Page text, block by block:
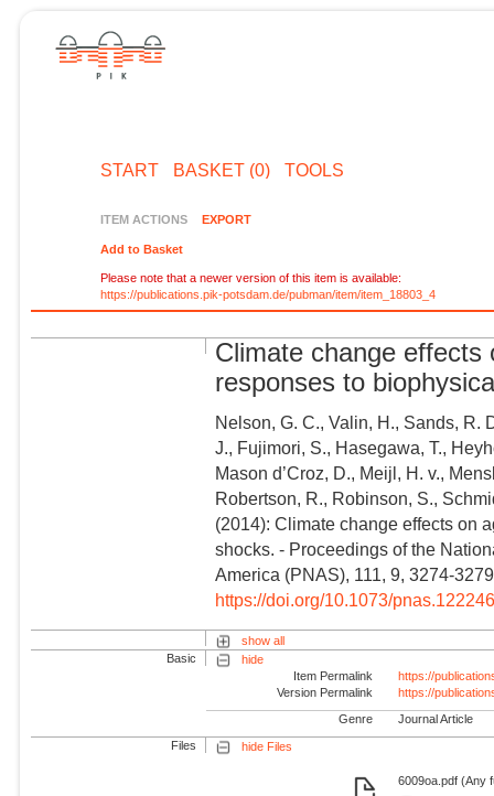
START BASKET (0) TOOLS
ITEM ACTIONS EXPORT
Add to Basket
Please note that a newer version of this item is available:
https://publications.pik-potsdam.de/pubman/item/item_18803_4
Climate change effects
responses to
Nelson, G. C., Valin, H., Sands, R.
J., Fujimori, S., Hasegawa, T.,
Mason d’Croz, D., Meijl, H. v.,
Robertson, R., Robinson, S.,
(2014): Climate change effects on
shocks. - Proceedings of the
America (PNAS), 111, 9, 3274-
https://doi.org/10.1073/
show all
Basic
hide
Item Permalink
https://
Version Permalink
https://
Genre Journal Article
Files hide Files
6009oa.pdf (Any